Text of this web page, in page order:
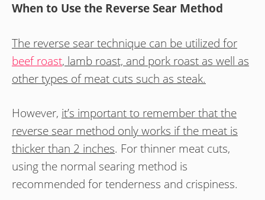
When to Use the Reverse Sear Method
The reverse sear technique can be utilized for
beef roast, lamb roast, and pork roast as well as
other types of meat cuts such as steak.
However, it’s important to remember that the
reverse sear method only works if the meat is
thicker than 2 inches. For thinner meat cuts,
using the normal searing method is
recommended for tenderness and crispiness.